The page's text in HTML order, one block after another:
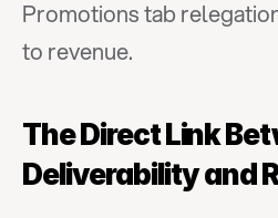
Promotions tab
to revenue.
The Direct Link
Deliverability and